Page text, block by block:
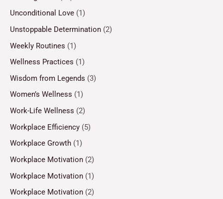
Unconditional Love (1)
Unstoppable Determination (2)
Weekly Routines (1)
Wellness Practices (1)
Wisdom from Legends (3)
Women’s Wellness (1)
Work-Life Wellness (2)
Workplace Efficiency (5)
Workplace Growth (1)
Workplace Motivation (2)
Workplace Motivation (1)
Workplace Motivation (2)